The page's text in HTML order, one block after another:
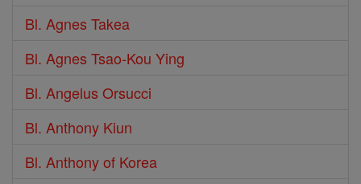
Bl. Agnes Takea
Bl. Agnes Tsao-Kou Ying
Bl. Angelus Orsucci
Bl. Anthony Kiun
Bl. Anthony of Korea